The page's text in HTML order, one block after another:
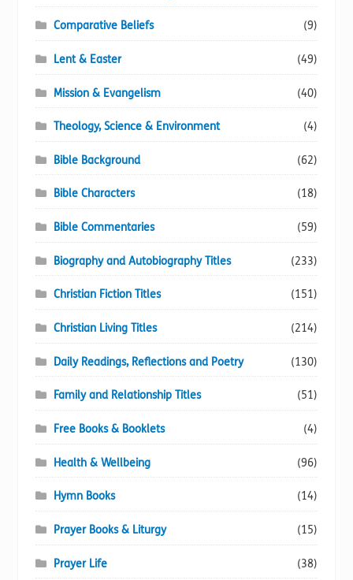
Comparative Beliefs (9)
Lent & Easter (49)
Mission & Evangelism (40)
Theology, Science & Environment (4)
Bible Background (62)
Bible Characters (18)
Bible Commentaries (59)
Biography and Autobiography Titles (233)
Christian Fiction Titles (151)
Christian Living Titles (214)
Daily Readings, Reflections and Poetry (130)
Family and Relationship Titles (51)
Free Books & Booklets (4)
Health & Wellbeing (96)
Hymn Books (14)
Prayer Books & Liturgy (15)
Prayer Life (38)